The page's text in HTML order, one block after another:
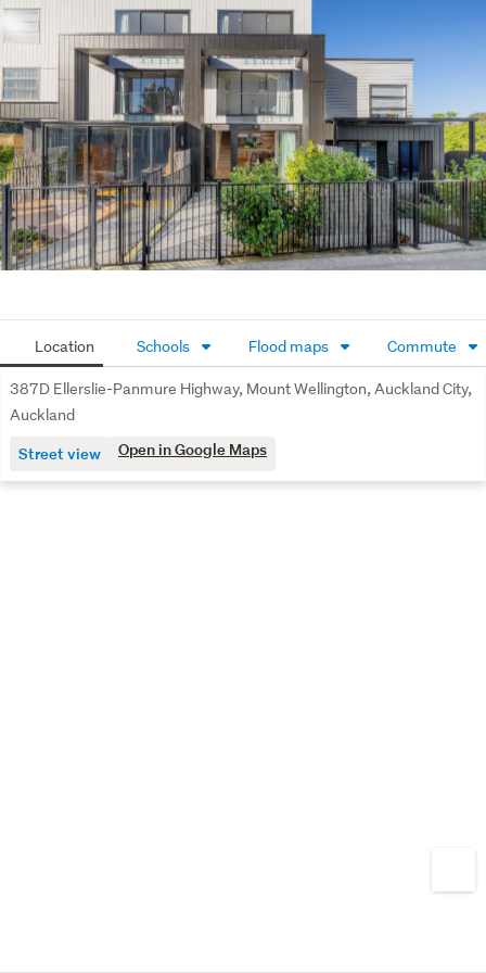
Excellent storage throughout
Air conditioning
1 allocated off-street car park
Superbly located minutes from Ellerslie Village and Sylvia
Park, with easy access to transport, schools, cafés,
restaurants, and motorway links.
A smart, modern central Auckland home with strong
Location Schools Flood maps Commute
387D Ellerslie-Panmure Highway, Mount Wellington, Auckland City,
Auckland
Street view Open in Google Maps